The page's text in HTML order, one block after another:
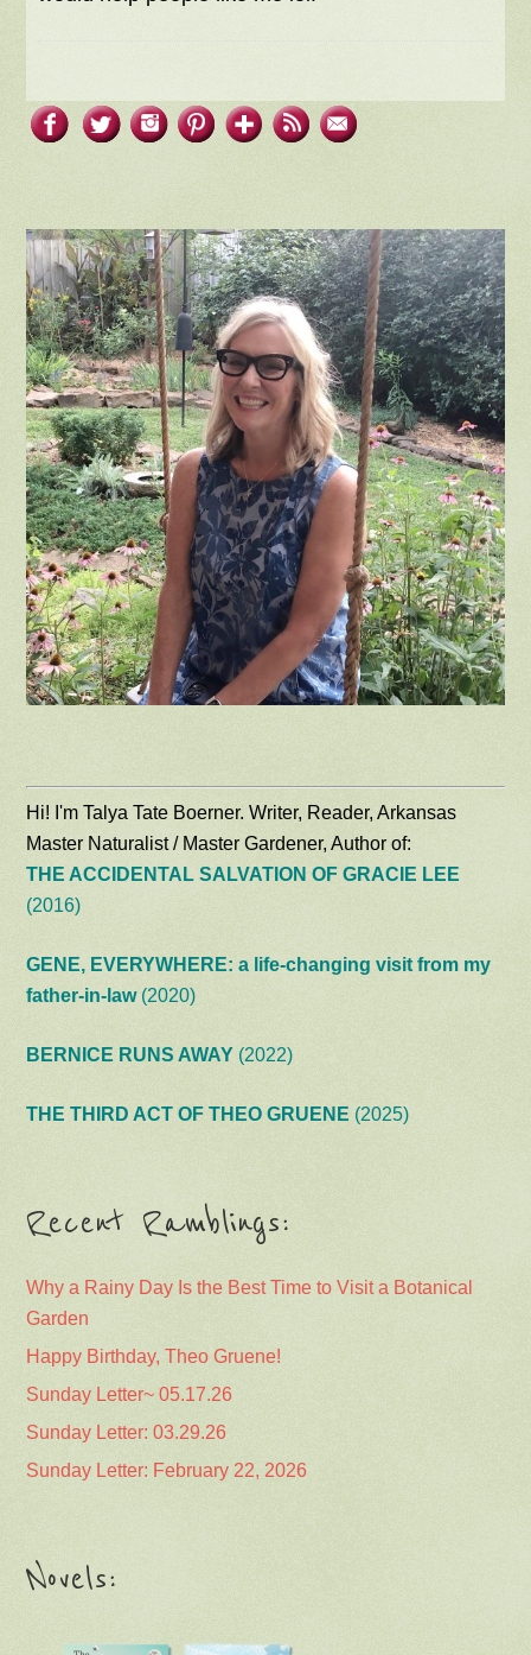
Hi! I'm Talya Tate Boerner. Writer, Reader, Arkansas
Master Naturalist / Master Gardener, Author of:
THE ACCIDENTAL SALVATION OF GRACIE LEE
(2016)
GENE, EVERYWHERE: a life-changing visit from my
father-in-law(2020)
BERNICE RUNS AWAY (2022)
THE THIRD ACT OF THEO GRUENE (2025)
Recent Ramblings:
Why a Rainy Day Is the Best Time to Visit a Botanical
Garden
Happy Birthday, Theo Gruene!
Sunday Letter~ 05.17.26
Sunday Letter: 03.29.26
Sunday Letter: February 22, 2026
Novels: